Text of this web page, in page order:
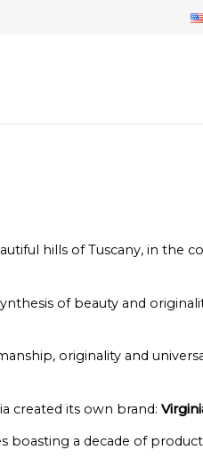
hills of Tuscany, in the
of beauty and
originality and
created its own brand:
boasting a decade of